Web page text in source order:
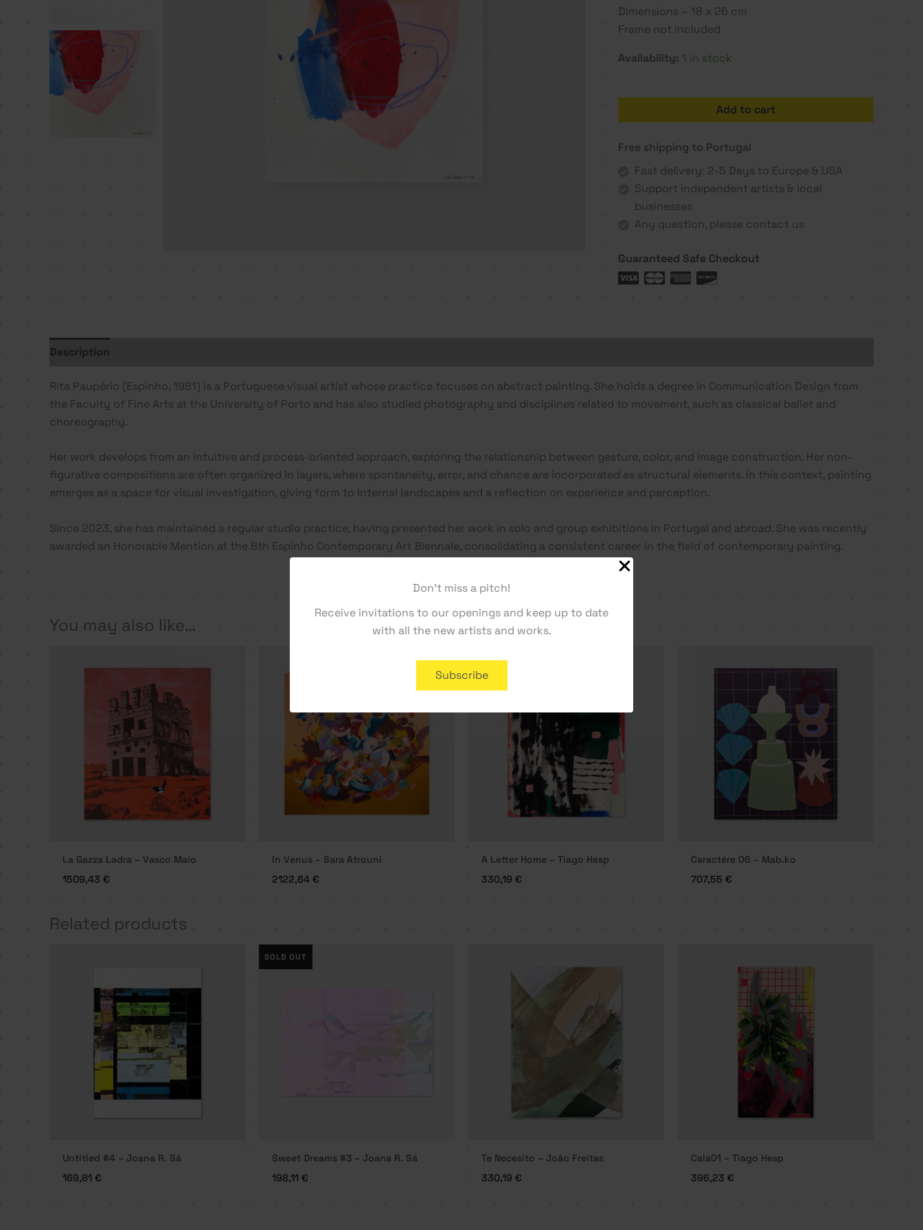
Don't miss a pitch!
Receive invitations to our openings and keep up to date
with all the new artists and works.
Subscribe
Dimensions – 18 x 26 cm
Frame not included
Availability: 1 in stock
Get
-
Rita
Paupério
quantity
Add to cart
Free shipping to Portugal
Fast delivery: 2-5 Days to Europe & USA
Support independent artists & local
businesses
Any question, please contact us
Guaranteed Safe Checkout
Description
Rita Paupério (Espinho, 1981) is a Portuguese visual artist whose practice focuses on abstract painting. She holds a degree in Communication Design from
the Faculty of Fine Arts at the University of Porto and has also studied photography and disciplines related to movement, such as classical ballet and
choreography.
Her work develops from an intuitive and process-oriented approach, exploring the relationship between gesture, color, and image construction. Her non-
figurative compositions are often organized in layers, where spontaneity, error, and chance are incorporated as structural elements. In this context, painting
emerges as a space for visual investigation, giving form to internal landscapes and a reflection on experience and perception.
Since 2023, she has maintained a regular studio practice, having presented her work in solo and group exhibitions in Portugal and abroad. She was recently
awarded an Honorable Mention at the 8th Espinho Contemporary Art Biennale, consolidating a consistent career in the field of contemporary painting.
You may also like…
La Gazza Ladra – Vasco Maio
1509,43 €
In Venus – Sara Atrouni
2122,64 €
A Letter Home – Tiago Hesp
330,19 €
Caractére 06 – Mab.ko
707,55 €
Related products
Untitled #4 – Joana R. Sá
169,81 €
SOLD OUT
Sweet Dreams #3 – Joana R. Sá
198,11 €
Te Necesito – João Freitas
330,19 €
Cala01 – Tiago Hesp
396,23 €